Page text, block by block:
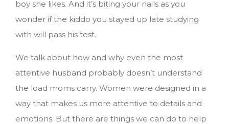
boy she likes. And it’s biting your nails as you
wonder if the kiddo you stayed up late studying
with will pass his test.
We talk about how and why even the most
attentive husband probably doesn’t understand
the load moms carry. Women were designed in a
way that makes us more attentive to details and
emotions. But there are things we can do to help